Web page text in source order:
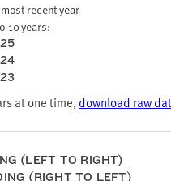
recent year
10 years:
at one time,download raw
(LEFT TO RIGHT)
(RIGHT TO LEFT)